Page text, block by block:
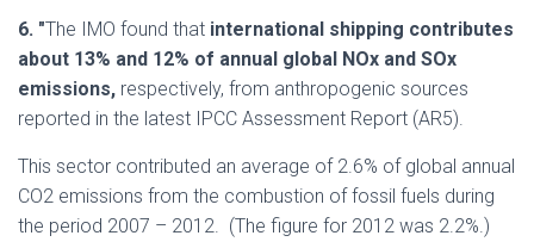
6. "The IMO found that international shipping contributes
about 13% and 12% of annual global NOx and SOx
emissions, respectively, from anthropogenic sources
reported in the latest IPCC Assessment Report (AR5).
This sector contributed an average of 2.6% of global annual
CO2 emissions from the combustion of fossil fuels during
the period 2007 – 2012. (The figure for 2012 was 2.2%.)